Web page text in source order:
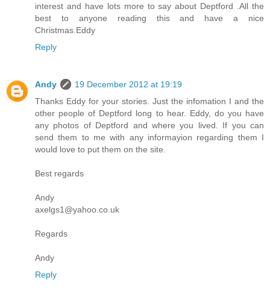
interest and have lots more to say about Deptford .All the
best to anyone reading this and have a nice
Christmas.Eddy
Reply
Andy
19 December 2012 at 19:19
Thanks Eddy for your stories. Just the infomation I and the
other people of Deptford long to hear. Eddy, do you have
any photos of Deptford and where you lived. If you can
send them to me with any informayion regarding them I
would love to put them on the site.
Best regards
Andy
axelgs1@yahoo.co.uk
Regards
Andy
Reply